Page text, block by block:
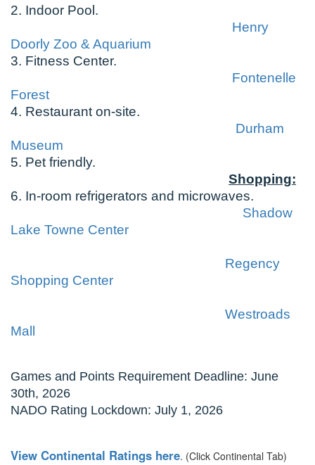
2. Indoor Pool.
Henry
Doorly Zoo & Aquarium
3. Fitness Center.
Fontenelle
Forest
4. Restaurant on-site.
Durham
Museum
5. Pet friendly.
Shopping:
6. In-room refrigerators and microwaves.
Shadow
Lake Towne Center
Regency
Shopping Center
Westroads
Mall
Games and Points Requirement Deadline: June
30th, 2026
NADO Rating Lockdown: July 1, 2026
View Continental Ratings here. (Click Continental Tab)